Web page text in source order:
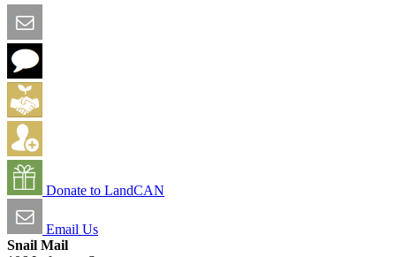
Donate to LandCAN
Email Us
Snail Mail